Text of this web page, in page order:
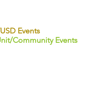
Events
Community Events